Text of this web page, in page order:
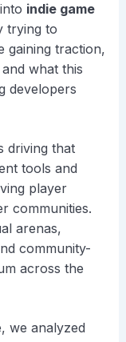
indie game
trying to
gaining traction,
what this
developers
driving that
tools and
player
communities.
arenas,
community-
across the
we analyzed